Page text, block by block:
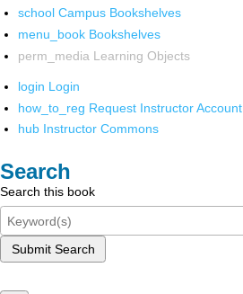
school Campus Bookshelves
menu_book Bookshelves
perm_media Learning Objects
login Login
how_to_reg Request Instructor Account
hub Instructor Commons
Search
Search this book
Submit Search